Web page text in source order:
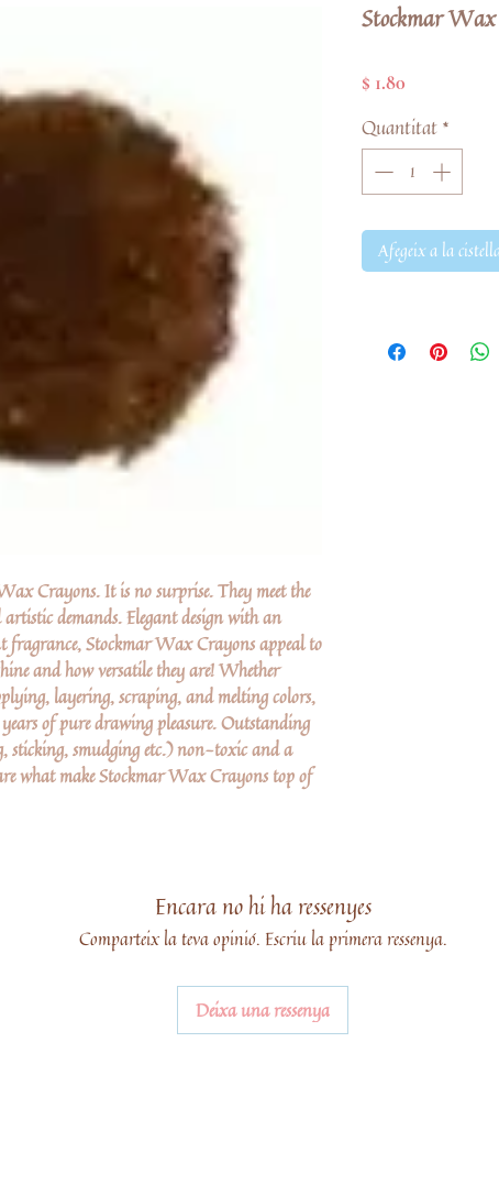
Crayons. It is no surprise. They meet the
demands. Elegant design with an
fragrance, Stockmar Wax Crayons appeal to
and how versatile they are! Whether
layering, scraping, and melting colors,
of pure drawing pleasure. Outstanding
sticking, smudging etc.) non-toxic and a
what make Stockmar Wax Crayons top of
Stockmar
$ 1.80
Quantitat*
Afegeix a la
Encara no hi ha ressenyes
Comparteix la teva opinió. Escriu la primera ressenya.
Deixa una ressenya